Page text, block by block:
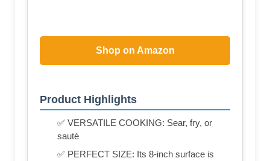
Shop on Amazon
Product Highlights
✅ VERSATILE COOKING: Sear, fry, or
sauté
✅ PERFECT SIZE: Its 8-inch surface is